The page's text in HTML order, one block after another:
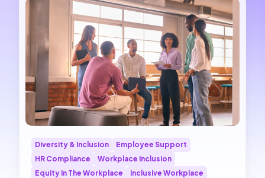
Diversity & Inclusion
Employee Support
HR Compliance
Workplace Inclusion
Equity In The Workplace
Inclusive Workplace